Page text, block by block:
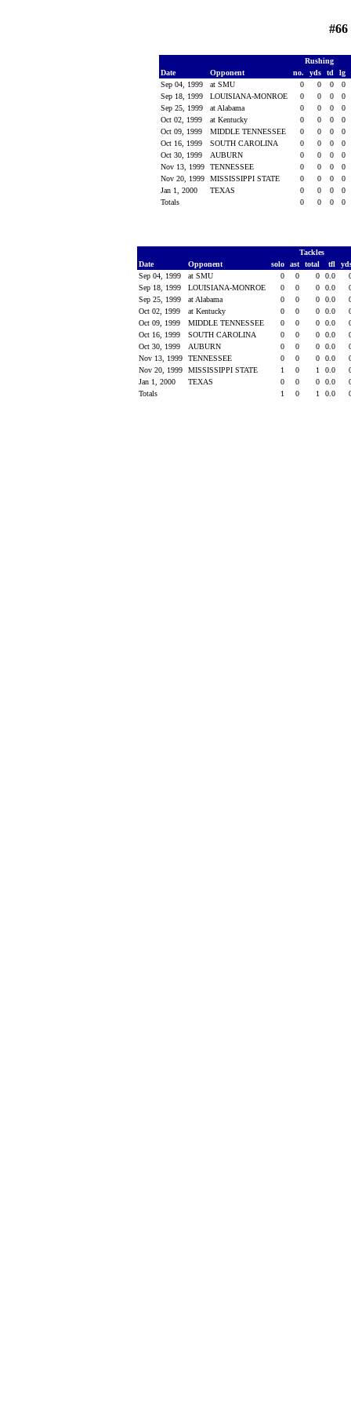
Rushing
Date
Opponent no. yds td lg
Sep 04, 1999
at SMU 0 0 0
0
Sep 18, 1999
LOUISIANA-MONROE 0 0 0
0
Sep 25, 1999
at Alabama 0 0 0
0
Oct 02, 1999
at Kentucky 0 0 0
0
Oct 09, 1999
MIDDLE TENNESSEE 0 0 0
0
Oct 16, 1999
SOUTH CAROLINA 0 0 0
0
Oct 30, 1999
AUBURN 0 0 0
0
Nov 13, 1999
TENNESSEE 0 0 0
0
Nov 20, 1999
MISSISSIPPI STATE 0 0 0
0
Jan 1, 2000
TEXAS 0 0 0
0
Totals
0 0 0 0
Tackles
Date
Opponent solo ast total tfl
Sep 04, 1999
at SMU 0 0 0 0.0
Sep 18, 1999
LOUISIANA-MONROE 0 0 0 0.0
Sep 25, 1999
at Alabama 0 0 0 0.0
Oct 02, 1999
at Kentucky 0 0 0 0.0
Oct 09, 1999
MIDDLE TENNESSEE 0 0 0 0.0
Oct 16, 1999
SOUTH CAROLINA 0 0 0 0.0
Oct 30, 1999
AUBURN 0 0 0 0.0
Nov 13, 1999
TENNESSEE 0 0 0 0.0
Nov 20, 1999
MISSISSIPPI STATE 1 0 1 0.0
Jan 1, 2000
TEXAS 0 0 0 0.0
Totals
1 0 1 0.0